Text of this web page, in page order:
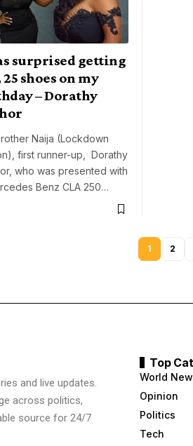
surprised getting
25 shoes on my
– Dorathy
Naija (Lockdown
first runner-up, Dorathy
who was presented with
Benz CLA 250…
1 2
and live updates.
across politics,
source for 24/7
Top
World
Opinion
Politics
Tech